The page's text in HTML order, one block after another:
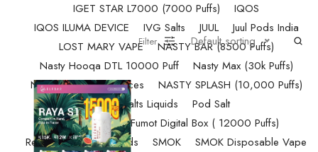
IGET STAR L7000 (7000 Puffs)
IQOS
IQOS ILUMA DEVICE
IVG Salts JUUL
Juul Pods India
LOST MARY VAPE
NASTY BAR (8500 Puffs)
Nasty Hooqa DTL 10000 Puff
Nasty Max (30k Puffs)
Nasty Nics Salts & Juices
NASTY SPLASH (10,000 Puffs)
NIC Salts Liquids
Pod Salt
Randm Tornado Fumot Digital Box ( 12000 Puffs)
Replacement Coils/Pods
SMOK
SMOK Disposable Vape
Filter Default sorting